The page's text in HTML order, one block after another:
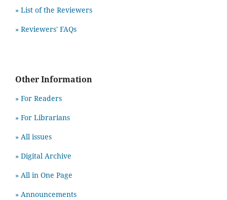
» List of the Reviewers
» Reviewers' FAQs
Other Information
» For Readers
» For Librarians
» All issues
» Digital Archive
» All in One Page
» Announcements